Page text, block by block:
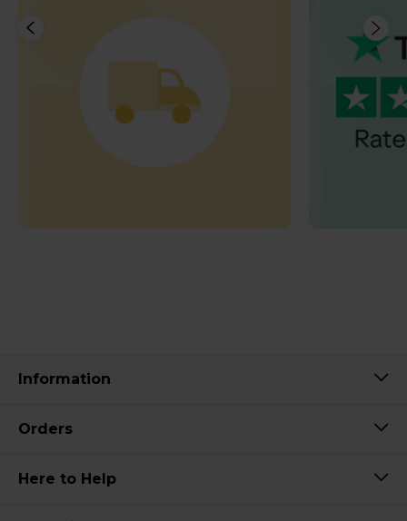
Information
Orders
Here to Help